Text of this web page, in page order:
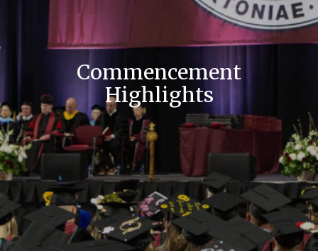
Commencement
Highlights